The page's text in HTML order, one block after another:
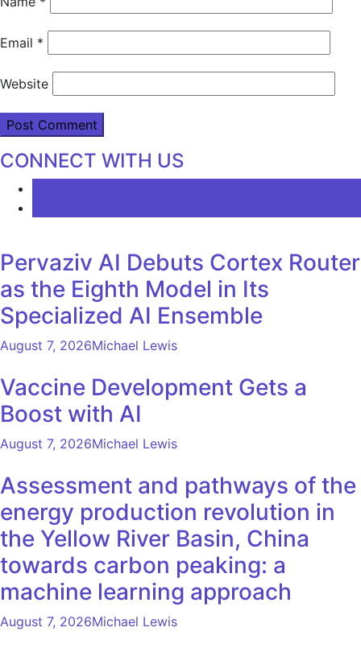
Email *
Website
CONNECT WITH US
Pervaziv AI Debuts Cortex Router
as the Eighth Model in Its
Specialized AI Ensemble
August 7, 2026Michael Lewis
Vaccine Development Gets a
Boost with AI
August 7, 2026Michael Lewis
Assessment and pathways of the
energy production revolution in
the Yellow River Basin, China
towards carbon peaking: a
machine learning approach
August 7, 2026Michael Lewis